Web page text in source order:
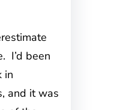
I’d been
in
and it was